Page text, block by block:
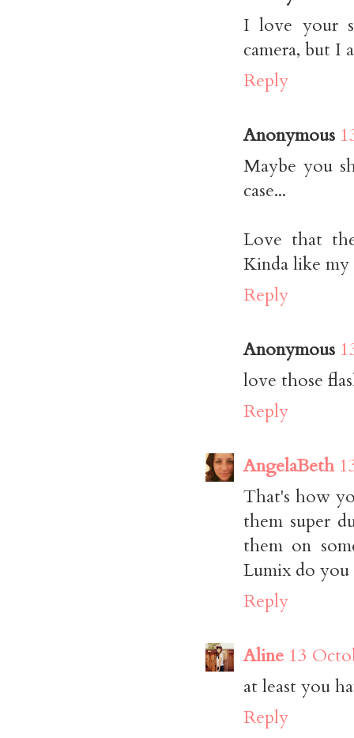
I love your
camera, but I
Reply
Anonymous
Maybe you
case...
Love that
Kinda like
Reply
Anonymous
love those
Reply
AngelaBeth
That's how
them super
them on
Lumix do you
Reply
Aline 13
at least you
Reply